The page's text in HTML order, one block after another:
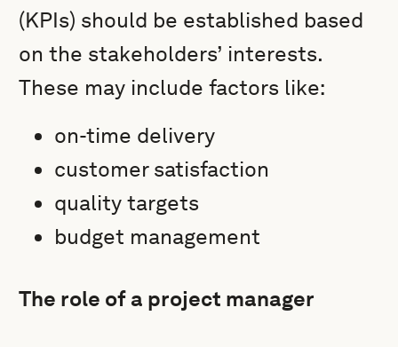
(KPIs) should be established based
on the stakeholders’ interests.
These may include factors like:
on-time delivery
customer satisfaction
quality targets
budget management
The role of a project manager